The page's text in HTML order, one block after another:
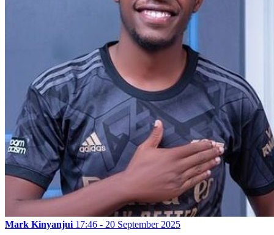
Mark Kinyanjui 17:46 - 20 September 2025